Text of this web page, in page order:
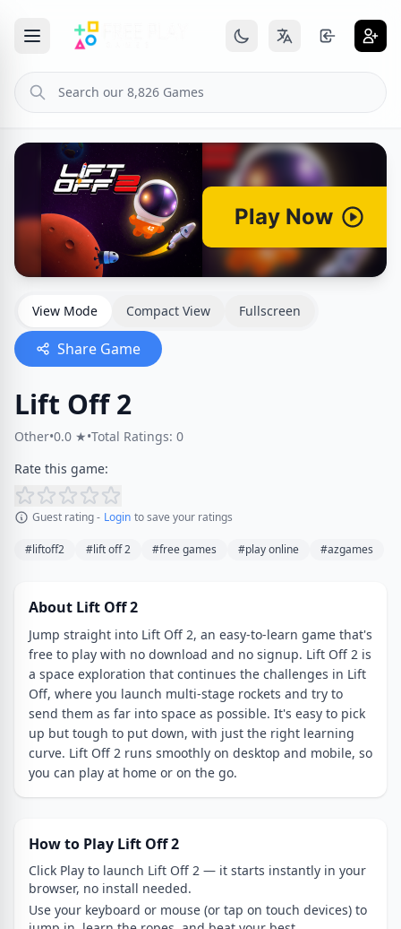
View Mode Compact View Fullscreen
Share Game
Lift Off 2
Other•0.0 ★•Total Ratings: 0
Rate this game:
Guest rating - Login to save your ratings
#liftoff2 #lift off 2 #free games #play online #azgames
About Lift Off 2
Jump straight into Lift Off 2, an easy-to-learn game that's
free to play with no download and no signup. Lift Off 2 is
a space exploration that continues the challenges in Lift
Off, where you launch multi-stage rockets and try to
send them as far into space as possible. It's easy to pick
up but tough to put down, with just the right learning
curve. Lift Off 2 runs smoothly on desktop and mobile, so
you can play at home or on the go.
How to Play Lift Off 2
Click Play to launch Lift Off 2 — it starts instantly in your
browser, no install needed.
Use your keyboard or mouse (or tap on touch devices) to